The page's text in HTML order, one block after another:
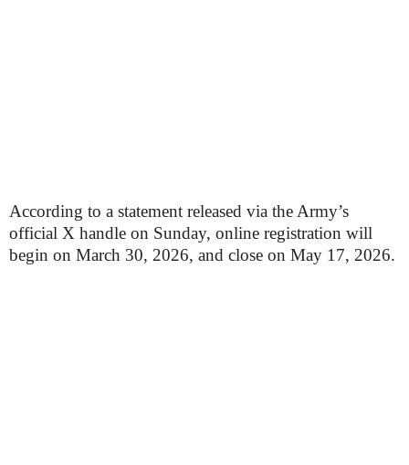
According to a statement released via the Army’s
official X handle on Sunday, online registration will
begin on March 30, 2026, and close on May 17, 2026.